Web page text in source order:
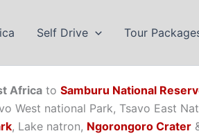
Self Drive Tour
Africa to Samburu National
West national Park, Tsavo East
, Lake natron, Ngorongoro Crater